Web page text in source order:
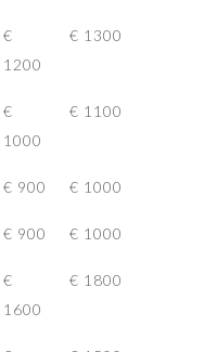
€
1200
€ 1300
€
1000
€ 1100
€ 900 € 1000
€ 900 € 1000
€
1600
€ 1800